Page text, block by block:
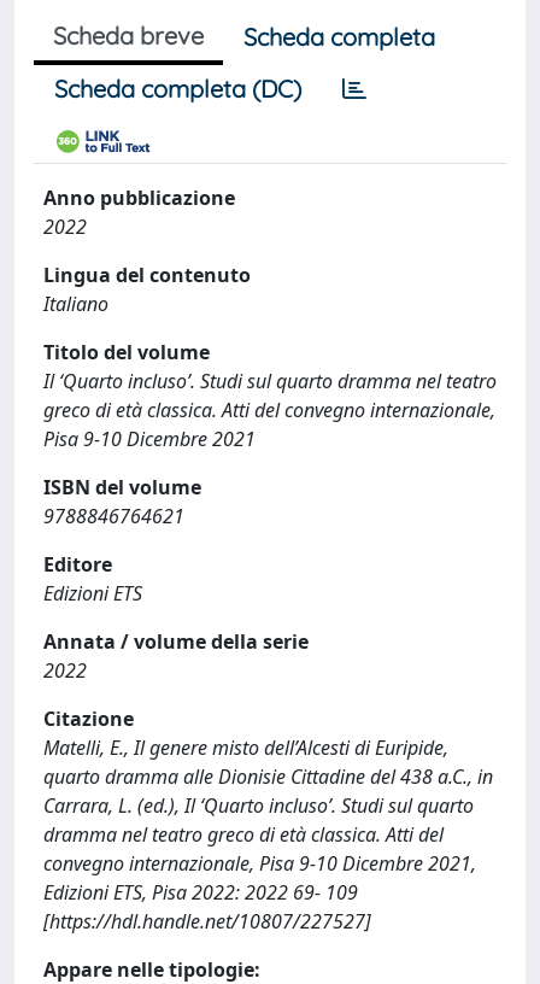
Scheda breve
Scheda completa
Scheda completa (DC)
Anno pubblicazione
2022
Lingua del contenuto
Italiano
Titolo del volume
Il ‘Quarto incluso’. Studi sul quarto dramma nel teatro
greco di età classica. Atti del convegno internazionale,
Pisa 9-10 Dicembre 2021
ISBN del volume
9788846764621
Editore
Edizioni ETS
Annata / volume della serie
2022
Citazione
Matelli, E., Il genere misto dell’Alcesti di Euripide,
quarto dramma alle Dionisie Cittadine del 438 a.C., in
Carrara, L. (ed.), Il ‘Quarto incluso’. Studi sul quarto
dramma nel teatro greco di età classica. Atti del
convegno internazionale, Pisa 9-10 Dicembre 2021,
Edizioni ETS, Pisa 2022: 2022 69- 109
[https://hdl.handle.net/10807/227527]
Appare nelle tipologie: